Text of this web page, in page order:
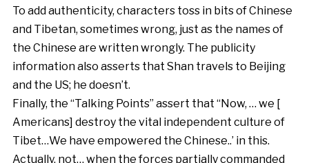
To add authenticity, characters toss in bits of Chinese
and Tibetan, sometimes wrong, just as the names of
the Chinese are written wrongly. The publicity
information also asserts that Shan travels to Beijing
and the US; he doesn’t.
Finally, the “Talking Points” assert that “Now, … we [
Americans] destroy the vital independent culture of
Tibet…We have empowered the Chinese..’ in this.
Actually, not… when the forces partially commanded